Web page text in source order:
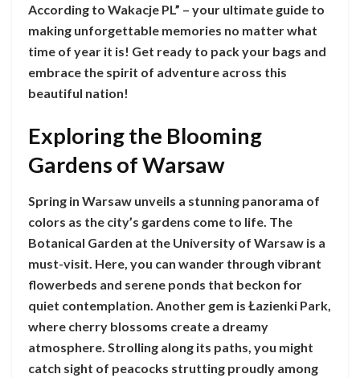
According to Wakacje PL” – your ultimate guide to
making unforgettable memories no matter what
time of year it is! Get ready to pack your bags and
embrace the spirit of adventure across this
beautiful nation!
Exploring the Blooming
Gardens of Warsaw
Spring in Warsaw unveils a stunning panorama of
colors as the city’s gardens come to life. The
Botanical Garden at the University of Warsaw is a
must-visit. Here, you can wander through vibrant
flowerbeds and serene ponds that beckon for
quiet contemplation. Another gem is Łazienki Park,
where cherry blossoms create a dreamy
atmosphere. Strolling along its paths, you might
catch sight of peacocks strutting proudly among